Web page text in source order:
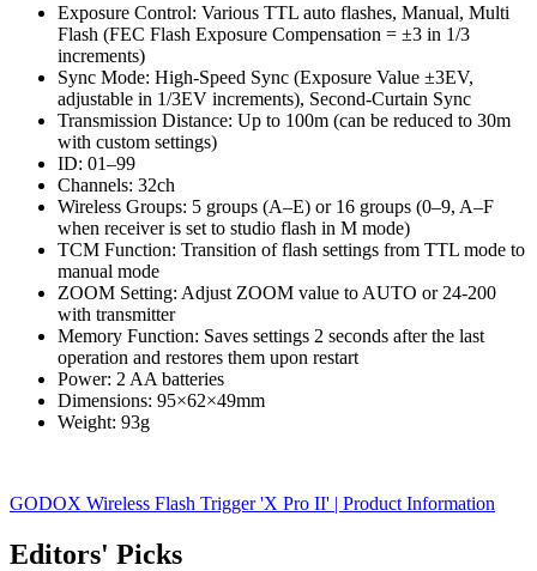
Exposure Control: Various TTL auto flashes, Manual, Multi
Flash (FEC Flash Exposure Compensation = ±3 in 1/3
increments)
Sync Mode: High-Speed Sync (Exposure Value ±3EV,
adjustable in 1/3EV increments), Second-Curtain Sync
Transmission Distance: Up to 100m (can be reduced to 30m
with custom settings)
ID: 01–99
Channels: 32ch
Wireless Groups: 5 groups (A–E) or 16 groups (0–9, A–F
when receiver is set to studio flash in M mode)
TCM Function: Transition of flash settings from TTL mode to
manual mode
ZOOM Setting: Adjust ZOOM value to AUTO or 24-200
with transmitter
Memory Function: Saves settings 2 seconds after the last
operation and restores them upon restart
Power: 2 AA batteries
Dimensions: 95×62×49mm
Weight: 93g
GODOX Wireless Flash Trigger 'X Pro II' | Product Information
Editors' Picks